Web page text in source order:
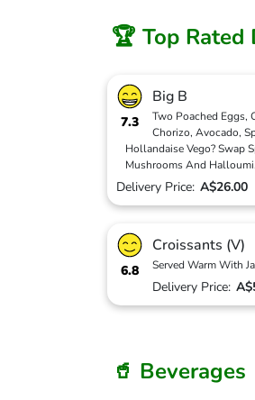
🏆 Top Rated
7.3
Big B
Two Poached Eggs,
Chorizo, Avocado,
Hollandaise Vego? Swap
Mushrooms And
Delivery Price: A$26.00
6.8
Croissants (V)
Served Warm With
Delivery Price:
🥤 Beverages